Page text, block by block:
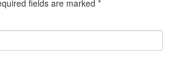
fields are marked *